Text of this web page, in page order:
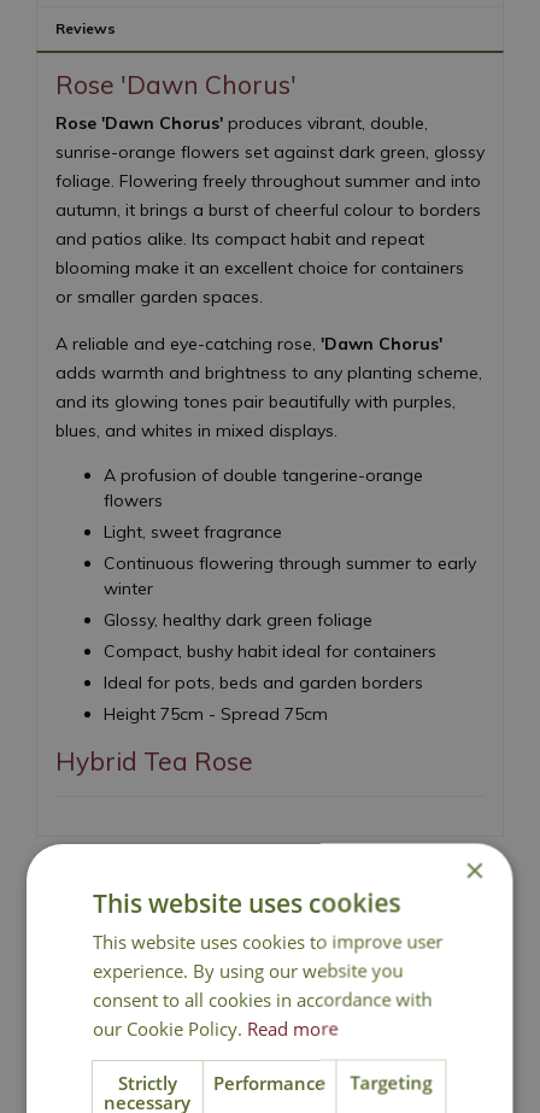
Reviews
Rose 'Dawn Chorus'
Rose 'Dawn Chorus' produces vibrant, double,
sunrise-orange flowers set against dark green, glossy
foliage. Flowering freely throughout summer and into
autumn, it brings a burst of cheerful colour to borders
and patios alike. Its compact habit and repeat
blooming make it an excellent choice for containers
or smaller garden spaces.
A reliable and eye-catching rose, 'Dawn Chorus'
adds warmth and brightness to any planting scheme,
and its glowing tones pair beautifully with purples,
blues, and whites in mixed displays.
A profusion of double tangerine-orange
flowers
Light, sweet fragrance
Continuous flowering through summer to early
winter
Glossy, healthy dark green foliage
Compact, bushy habit ideal for containers
Ideal for pots, beds and garden borders
Height 75cm - Spread 75cm
Hybrid Tea Rose
National Delivery
Click & Collect
Contact Us
×
This website uses cookies
This website uses cookies to improve user
experience. By using our website you
consent to all cookies in accordance with
our Cookie Policy. Read more
Strictly
necessary
Performance Targeting